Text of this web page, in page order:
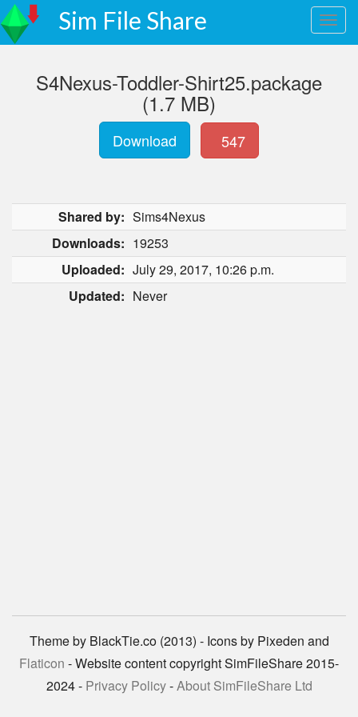
Sim File Share
S4Nexus-Toddler-Shirt25.package
(1.7 MB)
Download 547
Shared by: Sims4Nexus
Downloads: 19253
Uploaded: July 29, 2017, 10:26 p.m.
Updated: Never
Theme by BlackTie.co (2013) - Icons by Pixeden and
Flaticon - Website content copyright SimFileShare 2015-
2024 - Privacy Policy-About SimFileShare Ltd